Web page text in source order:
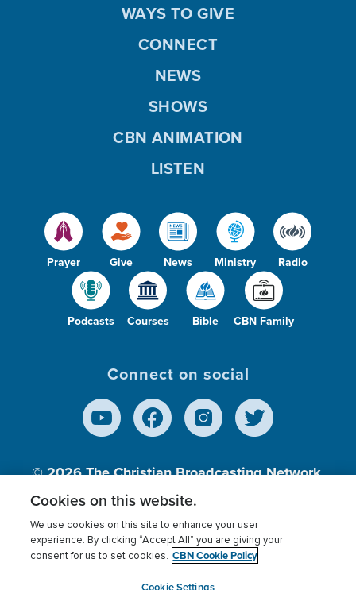
Prayer Give News Ministry Radio
Podcasts Courses Bible CBN Family
WAYS TO GIVE
CONNECT
NEWS
SHOWS
CBN ANIMATION
LISTEN
Connect on social
© 2026The Christian Broadcasting Network,
Inc., A nonprofit 501 (c)(3) Charitable
Terms of use Privacy Policy
Donor Privacy
Cookies Settings
myCBN
Cookies on this website.
We use cookies on this site to enhance your user
experience. By clicking “Accept All” you are giving your
consent for us to set cookies. CBN Cookie Policy